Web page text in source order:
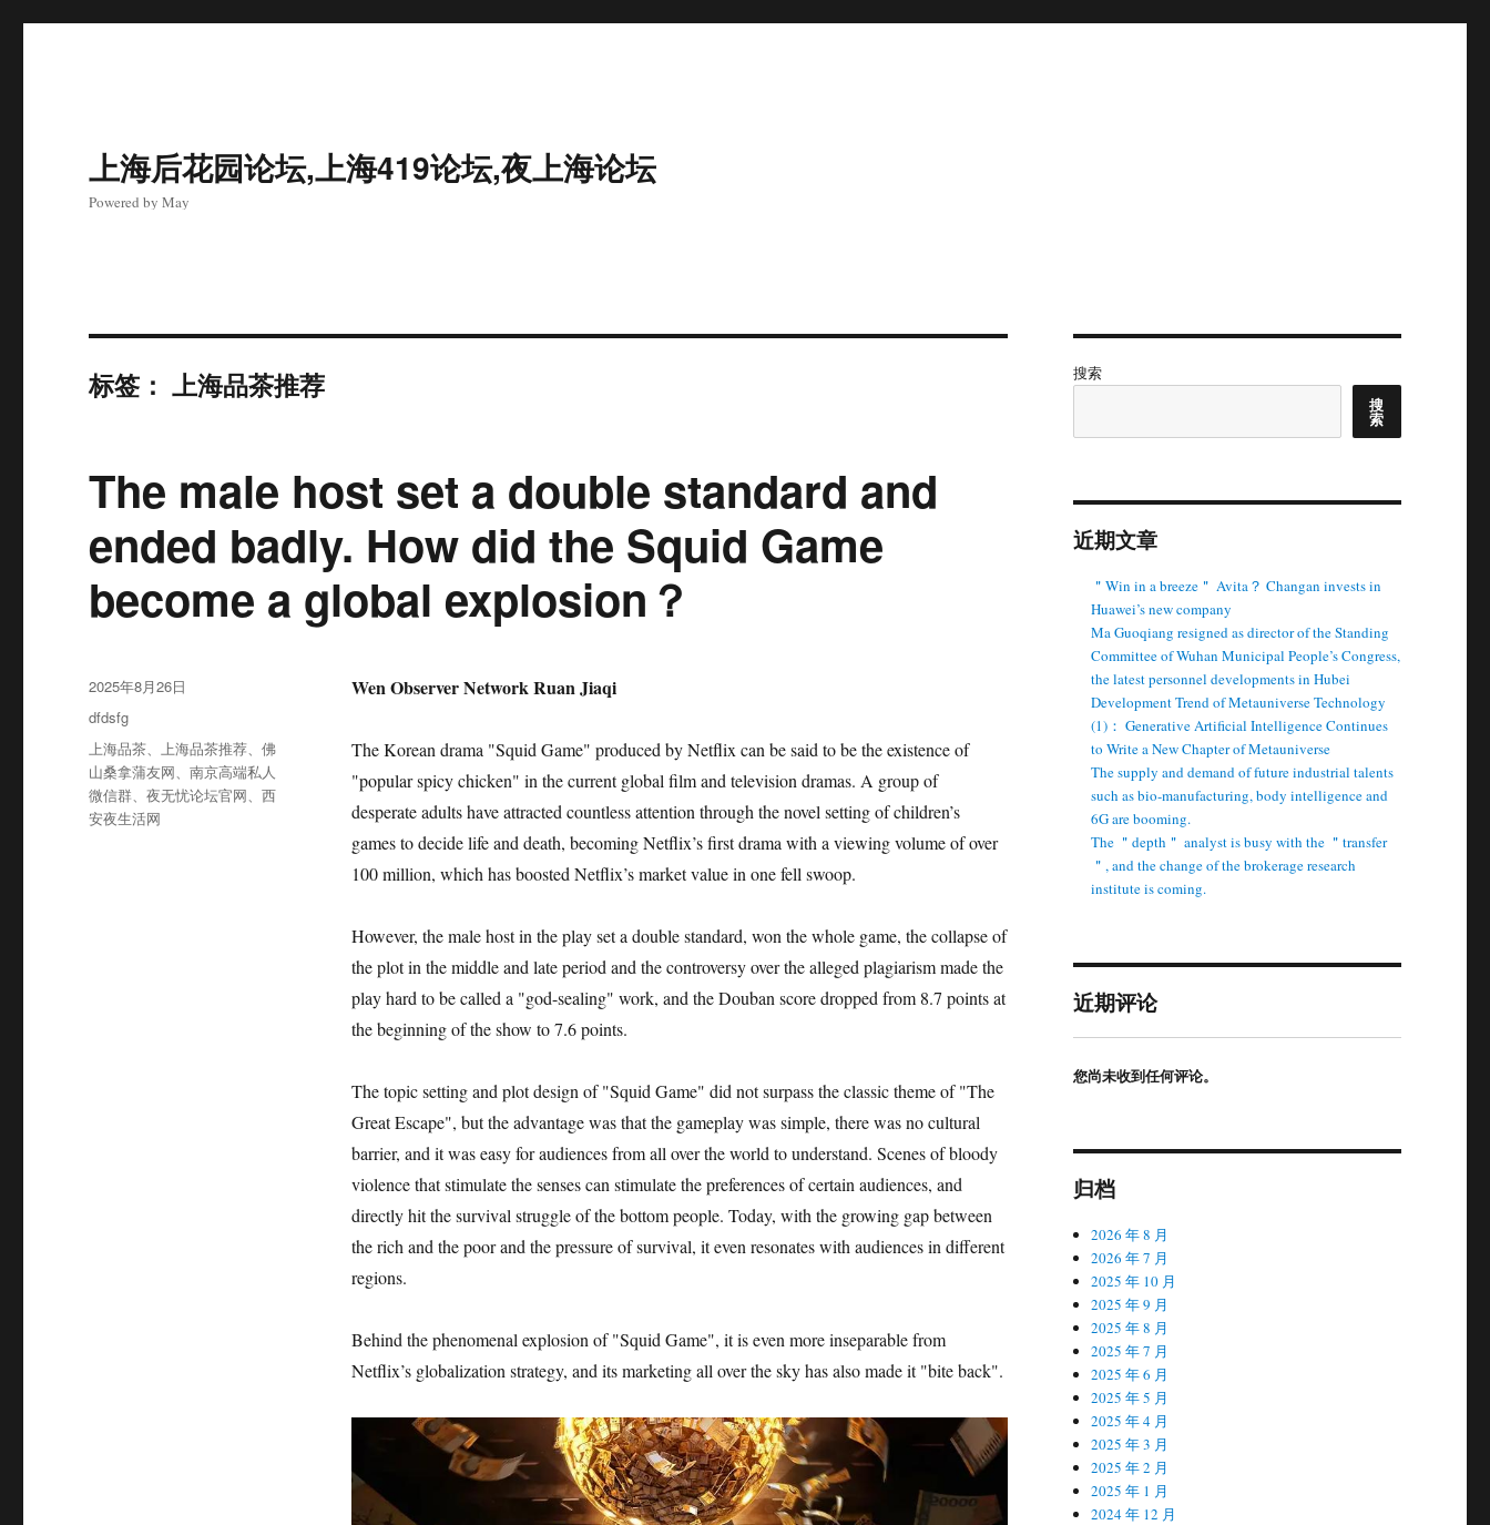
上海后花园论坛,上海419论坛,夜上海论坛
Powered by May
标签：上海品茶推荐
The male host set a double standard and
ended badly. How did the Squid Game
become a global explosion？
Wen Observer Network Ruan Jiaqi
The Korean drama "Squid Game" produced by Netflix can be said to be the existence of
"popular spicy chicken" in the current global film and television dramas. A group of
desperate adults have attracted countless attention through the novel setting of children’s
games to decide life and death, becoming Netflix’s first drama with a viewing volume of over
100 million, which has boosted Netflix’s market value in one fell swoop.
However, the male host in the play set a double standard, won the whole game, the collapse of
the plot in the middle and late period and the controversy over the alleged plagiarism made the
play hard to be called a "god-sealing" work, and the Douban score dropped from 8.7 points at
the beginning of the show to 7.6 points.
The topic setting and plot design of "Squid Game" did not surpass the classic theme of "The
Great Escape", but the advantage was that the gameplay was simple, there was no cultural
barrier, and it was easy for audiences from all over the world to understand. Scenes of bloody
violence that stimulate the senses can stimulate the preferences of certain audiences, and
directly hit the survival struggle of the bottom people. Today, with the growing gap between
the rich and the poor and the pressure of survival, it even resonates with audiences in different
regions.
Behind the phenomenal explosion of "Squid Game", it is even more inseparable from
Netflix’s globalization strategy, and its marketing all over the sky has also made it "bite back".
发
布
2025年8月26日
分
类
dfdsfg
标
签
上海品茶、上海品茶推荐、佛
山桑拿蒲友网、南京高端私人
微信群、夜无忧论坛官网、西
安夜生活网
搜索
搜
索
近期文章
＂Win in a breeze＂ Avita？ Changan invests in
Huawei’s new company
Ma Guoqiang resigned as director of the Standing
Committee of Wuhan Municipal People’s Congress,
the latest personnel developments in Hubei
Development Trend of Metauniverse Technology
(1)： Generative Artificial Intelligence Continues
to Write a New Chapter of Metauniverse
The supply and demand of future industrial talents
such as bio-manufacturing, body intelligence and
6G are booming.
The ＂depth＂ analyst is busy with the ＂transfer
＂, and the change of the brokerage research
institute is coming.
近期评论
您尚未收到任何评论。
归档
2026 年 8 月
2026 年 7 月
2025 年 10 月
2025 年 9 月
2025 年 8 月
2025 年 7 月
2025 年 6 月
2025 年 5 月
2025 年 4 月
2025 年 3 月
2025 年 2 月
2025 年 1 月
2024 年 12 月